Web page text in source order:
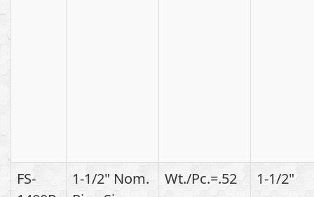
FS-
1-1/2" Nom.
Wt./Pc.=.52 1-1/2"